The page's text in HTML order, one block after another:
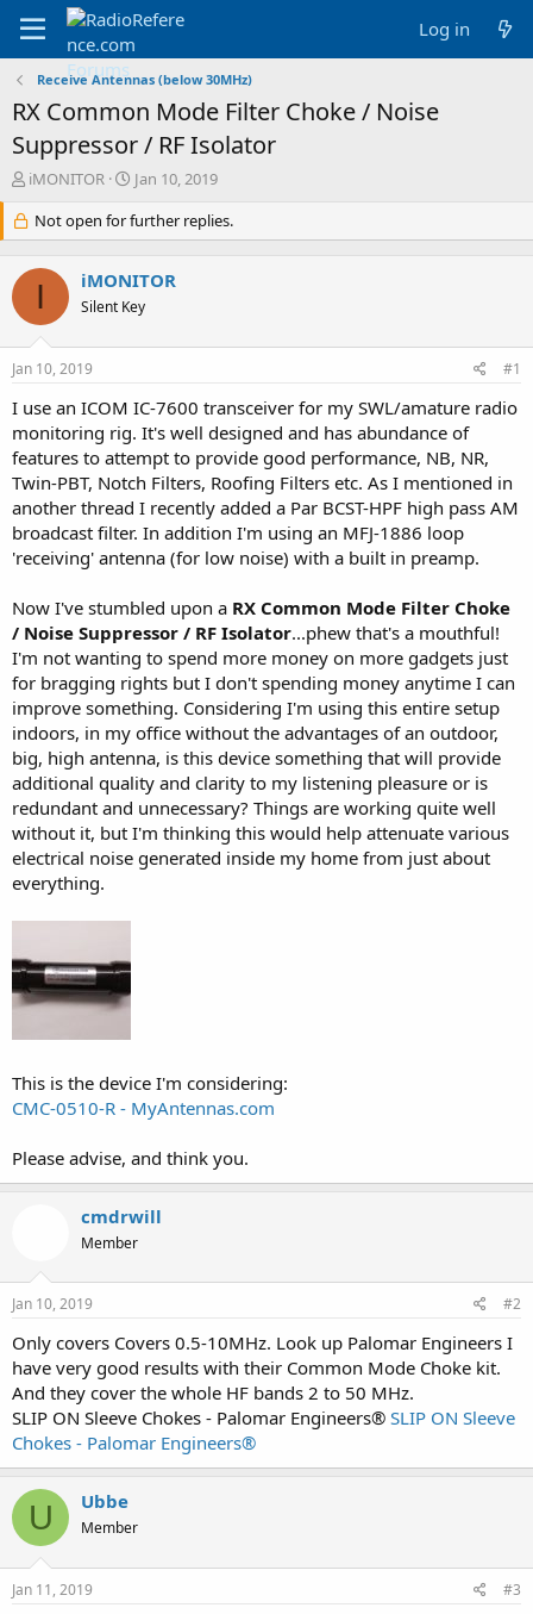
Log in
Receive Antennas (below 30MHz)
RX Common Mode Filter Choke / Noise
Suppressor / RF Isolator
T
r
e
a
t
a
r
e
r
iMONITOR
S
a
r
d
a
e
Jan 10, 2019
Not open for further replies.
I iMONITOR
Silent Key
Jan 10, 2019 #1
I use an ICOM IC-7600 transceiver for my SWL/amature radio
monitoring rig. It's well designed and has abundance of
features to attempt to provide good performance, NB, NR,
Twin-PBT, Notch Filters, Roofing Filters etc. As I mentioned in
another thread I recently added a Par BCST-HPF high pass AM
broadcast filter. In addition I'm using an MFJ-1886 loop
'receiving' antenna (for low noise) with a built in preamp.
Now I've stumbled upon a RX Common Mode Filter Choke
/ Noise Suppressor / RF Isolator...phew that's a mouthful!
I'm not wanting to spend more money on more gadgets just
for bragging rights but I don't spending money anytime I can
improve something. Considering I'm using this entire setup
indoors, in my office without the advantages of an outdoor,
big, high antenna, is this device something that will provide
additional quality and clarity to my listening pleasure or is
redundant and unnecessary? Things are working quite well
without it, but I'm thinking this would help attenuate various
electrical noise generated inside my home from just about
everything.
This is the device I'm considering:
CMC-0510-R - MyAntennas.com
Please advise, and think you.
cmdrwill
Member
Jan 10, 2019 #2
Only covers Covers 0.5-10MHz. Look up Palomar Engineers I
have very good results with their Common Mode Choke kit.
And they cover the whole HF bands 2 to 50 MHz.
SLIP ON Sleeve Chokes - Palomar Engineers® SLIP ON Sleeve
Chokes - Palomar Engineers®
U Ubbe
Member
Jan 11, 2019 #3